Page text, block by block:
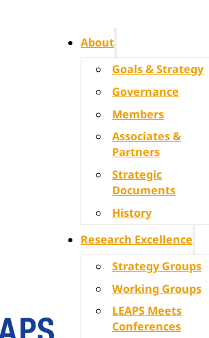
About
Goals & Strategy
Governance
Members
Associates &
Partners
Strategic
Documents
History
Research Excellence
Strategy Groups
Working Groups
LEAPS Meets
Conferences